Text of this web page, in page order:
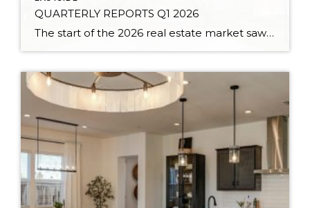
QUARTERLY REPORTS Q1 2026
The start of the 2026 real estate market saw an increase in new listings, creating more inventory for buyers, flat year-over-year price growth, and volatile interest rate fluctuations. As we finished Q1, prices began their seasonal uptick month-over-month, with pending sales also starting to rise. With more selection, the market is favoring well-prepared homes that […]